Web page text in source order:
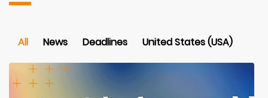
All News Deadlines United States (USA)